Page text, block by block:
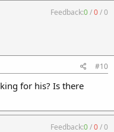
Feedback:0/0/0
#10
for his? Is there
Feedback:0/0/0